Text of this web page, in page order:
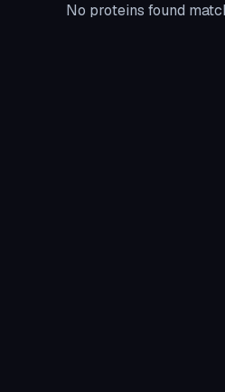
No proteins found